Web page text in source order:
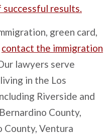
results.
green card,
contact the immigration
lawyers serve
in the Los
Riverside and
County,
County, Ventura